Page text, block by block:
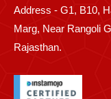
Address - G1, B10,
Marg, Near Rangoli
Rajasthan.